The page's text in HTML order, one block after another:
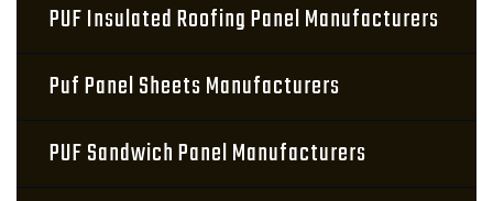
PUF Insulated Roofing Panel Manufacturers
Puf Panel Sheets Manufacturers
PUF Sandwich Panel Manufacturers